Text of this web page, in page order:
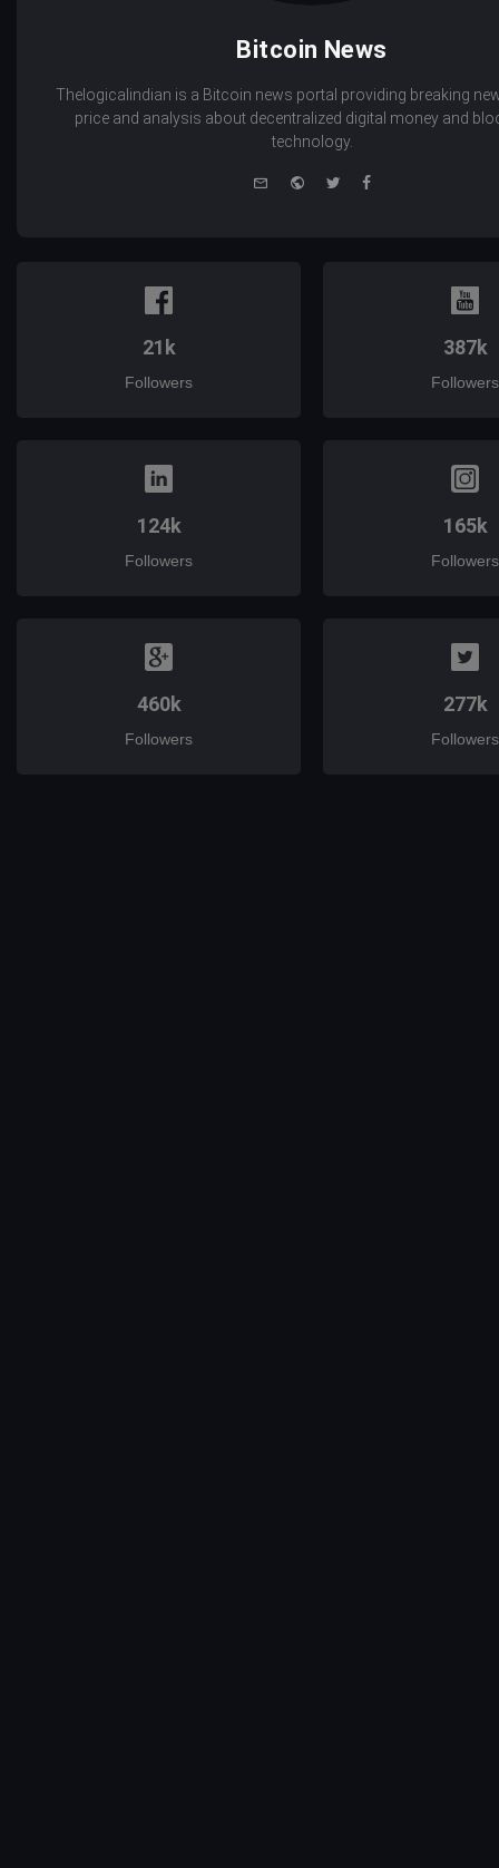
Bitcoin News
Thelogicalindian is a Bitcoin news portal providing breaking
price and analysis about decentralized digital money and
technology.
WebsiteTwitterFacebook
21k
Followers
387k
Followers
124k
Followers
165k
Followers
460k
Followers
277k
Followers